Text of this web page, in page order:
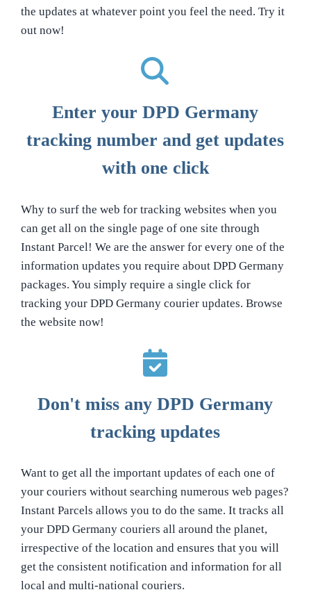
the updates at whatever point you feel the need. Try it
out now!
Enter your DPD Germany
tracking number and get updates
with one click
Why to surf the web for tracking websites when you
can get all on the single page of one site through
Instant Parcel! We are the answer for every one of the
information updates you require about DPD Germany
packages. You simply require a single click for
tracking your DPD Germany courier updates. Browse
the website now!
Don't miss any DPD Germany
tracking updates
Want to get all the important updates of each one of
your couriers without searching numerous web pages?
Instant Parcels allows you to do the same. It tracks all
your DPD Germany couriers all around the planet,
irrespective of the location and ensures that you will
get the consistent notification and information for all
local and multi-national couriers.